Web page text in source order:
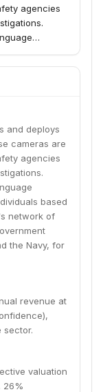
agencies
network of
and deploys
cameras are
agencies
based
network of
the Navy, for
revenue at
sector.
valuation
26%